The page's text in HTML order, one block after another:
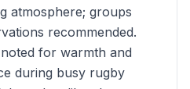
atmosphere; groups
recommended.
for warmth and
during busy rugby